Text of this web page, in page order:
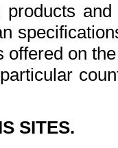
products
on
SITES.